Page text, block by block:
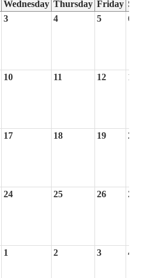
Wednesday Thursday Friday
3 4 5 6
10 11 12 13
17 18 19 20
24 25 26 27
1 2 3 4